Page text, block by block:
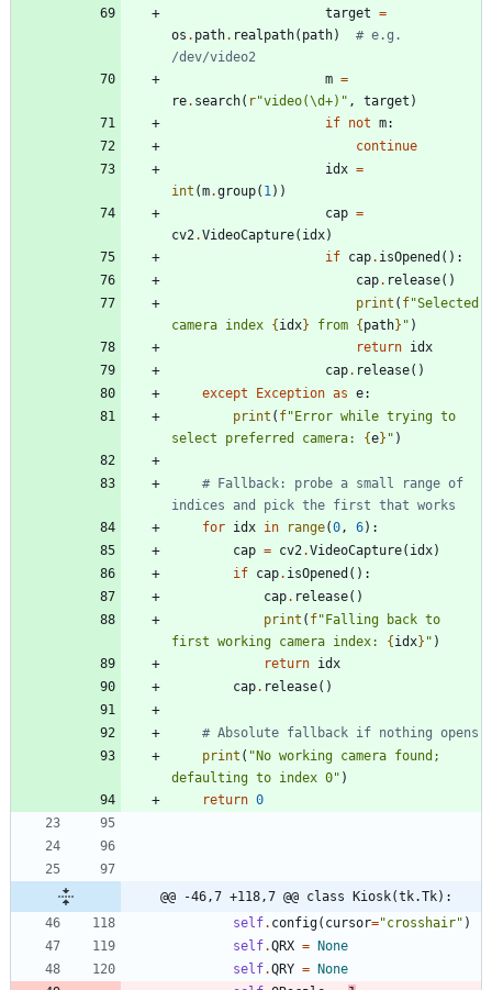
target =
os . path. realpath( path)
# e.g.
/dev/video2
m =
re. search( r"video(\d+) " , target )
if not m:
continue
idx =
int (m.group( 1) )
cap =
cv2.VideoCapture( idx)
if cap. isOpened ( ) :
cap. release( )
print ( f"Selected
camera index { idx} from { path} " )
return idx
cap. release( )
except
Exception as e:
print ( f" Error while trying to
select preferred camera: {e} " )
# Fallback: probe a small range of
indices and pick the first that works
for idx in range(0, 6) :
cap = cv2.VideoCapture( idx)
if cap. isOpened ( ) :
cap. release( )
print ( f" Falling back to
first working camera index: { idx} " )
return idx
cap. release( )
# Absolute fallback if nothing opens
print ( " No working camera found;
defaulting to index 0" )
return 0
@@ -46,7 +118,7 @@ class Kiosk(tk.Tk):
self. config( cursor="crosshair" )
self.QRX =
None
self.QRY =
None